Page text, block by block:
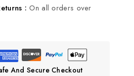
:On all orders over
And Secure Checkout